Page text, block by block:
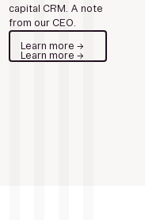
capital CRM. A note
from our CEO.
Learn more →
Learn more →